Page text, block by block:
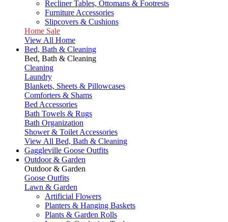
Recliner Tables, Ottomans & Footrests
Furniture Accessories
Slipcovers & Cushions
Home Sale
View All Home
Bed, Bath & Cleaning
Bed, Bath & Cleaning
Cleaning
Laundry
Blankets, Sheets & Pillowcases
Comforters & Shams
Bed Accessories
Bath Towels & Rugs
Bath Organization
Shower & Toilet Accessories
View All Bed, Bath & Cleaning
Gaggleville Goose Outfits
Outdoor & Garden
Outdoor & Garden
Goose Outfits
Lawn & Garden
Artificial Flowers
Planters & Hanging Baskets
Plants & Garden Rolls